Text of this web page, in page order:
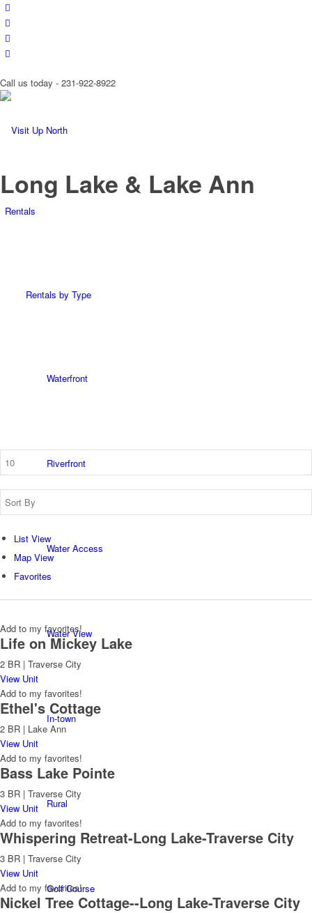
Call us today - 231-922-8922
Rentals
Rentals by Type
Waterfront
Riverfront
Water Access
Water View
In-town
Rural
Golf Course
Long Lake & Lake Ann
List View
Map View
Favorites
Add to my favorites!
Life on Mickey Lake
2 BR | Traverse City
View Unit
Add to my favorites!
Ethel's Cottage
2 BR | Lake Ann
View Unit
Add to my favorites!
Bass Lake Pointe
3 BR | Traverse City
View Unit
Add to my favorites!
Whispering Retreat-Long Lake-Traverse City
3 BR | Traverse City
View Unit
Add to my favorites!
Nickel Tree Cottage--Long Lake-Traverse City